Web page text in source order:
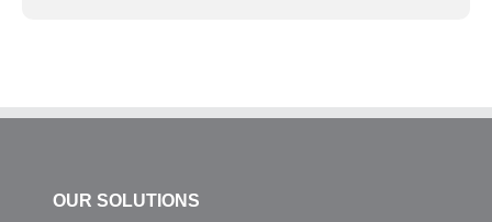
OUR SOLUTIONS